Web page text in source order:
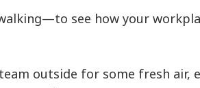
see how your
outside for some fresh air,